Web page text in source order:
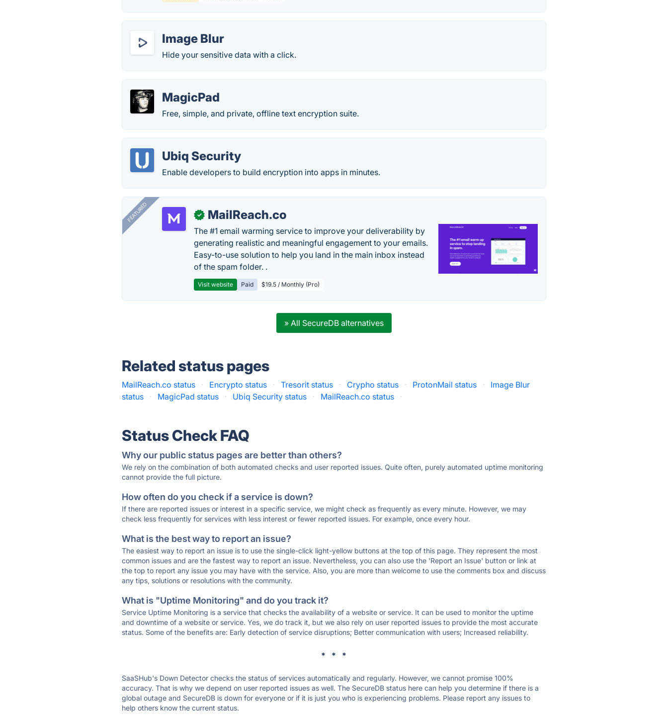
Image Blur
Hide your sensitive data with a click.
MagicPad
Free, simple, and private, offline text encryption suite.
Ubiq Security
Enable developers to build encryption into apps in minutes.
FEATURED ✓ MailReach.co
The #1 email warming service to improve your deliverability by
generating realistic and meaningful engagement to your emails.
Easy-to-use solution to help you land in the main inbox instead
of the spam folder. .
Visit website Paid $19.5 / Monthly (Pro)
» All SecureDB alternatives
Related status pages
MailReach.co status · Encrypto status · Tresorit status · Crypho status · ProtonMail status ·
Image Blur
status
· MagicPad status · Ubiq Security status · MailReach.co status ·
Status Check FAQ
Why our public status pages are better than others?
We rely on the combination of both automated checks and user reported issues. Quite often, purely automated uptime monitoring
cannot provide the full picture.
How often do you check if a service is down?
If there are reported issues or interest in a specific service, we might check as frequently as every minute. However, we may
check less frequently for services with less interest or fewer reported issues. For example, once every hour.
What is the best way to report an issue?
The easiest way to report an issue is to use the single-click light-yellow buttons at the top of this page. They represent the most
common issues and are the fastest way to report an issue. Nevertheless, you can also use the 'Report an Issue' button or link at
the top to report any issue you may have with the service. Also, you are more than welcome to use the comments box and discuss
any tips, solutions or resolutions with the community.
What is "Uptime Monitoring" and do you track it?
Service Uptime Monitoring is a service that checks the availability of a website or service. It can be used to monitor the uptime
and downtime of a website or service. Yes, we do track it, but we also rely on user reported issues to provide the most accurate
status. Some of the benefits are: Early detection of service disruptions; Better communication with users; Increased reliability.
* * *
SaaSHub's Down Detector checks the status of services automatically and regularly. However, we cannot promise 100%
accuracy. That is why we depend on user reported issues as well. The SecureDB status here can help you determine if there is a
global outage and SecureDB is down for everyone or if it is just you who is experiencing problems. Please report any issues to
help others know the current status.